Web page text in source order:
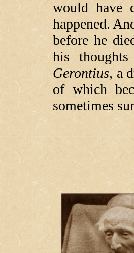
would have
happened.
before he
his
Gerontius, a
of which
sometimes